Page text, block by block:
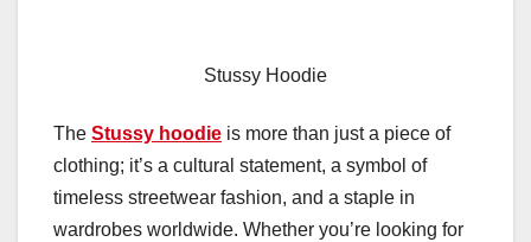
Stussy Hoodie
The Stussy hoodie is more than just a piece of
clothing; it’s a cultural statement, a symbol of
timeless streetwear fashion, and a staple in
wardrobes worldwide. Whether you’re looking for